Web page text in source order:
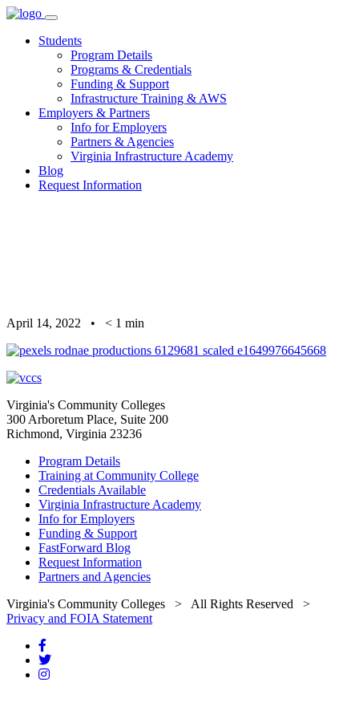
Skip
contentStudents
Program Details
Programs & Credentials
Funding & Support
Infrastructure Training & AWS
Employers & Partners
Info for Employers
Partners & Agencies
Virginia Infrastructure Academy
Blog
Request Information
April 14, 2022 • < 1 min
Virginia's Community Colleges
300 Arboretum Place, Suite 200
Richmond, Virginia 23236
Program Details
Training at Community College
Credentials Available
Virginia Infrastructure Academy
Info for Employers
Funding & Support
FastForward Blog
Request Information
Partners and Agencies
Virginia's Community Colleges > All Rights Reserved >
Privacy and FOIA Statement